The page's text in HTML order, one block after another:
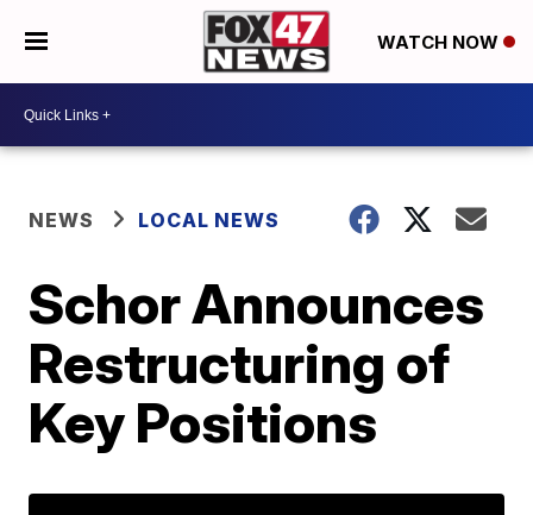
WATCH NOW
NEWS LOCAL NEWS
Schor Announces
Restructuring of
Key Positions